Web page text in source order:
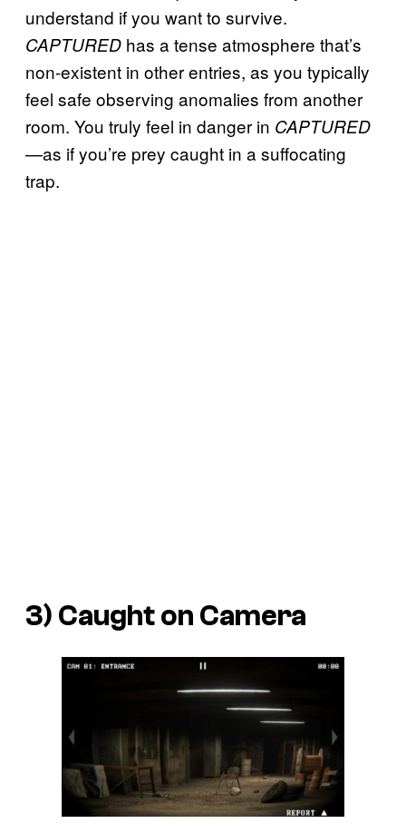
understand if you want to survive.
CAPTURED has a tense atmosphere that’s
non-existent in other entries, as you typically
feel safe observing anomalies from another
room. You truly feel in danger in CAPTURED
—as if you’re prey caught in a suffocating
trap.
3) Caught on Camera